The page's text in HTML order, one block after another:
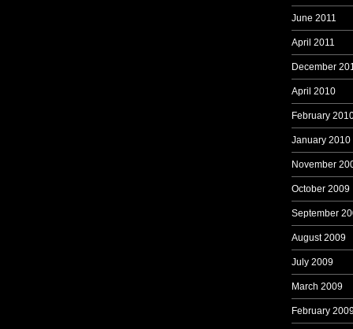
June 2011
April 2011
December
April 2010
February
January 2010
November
October 2009
September
August 2009
July 2009
March 2009
February